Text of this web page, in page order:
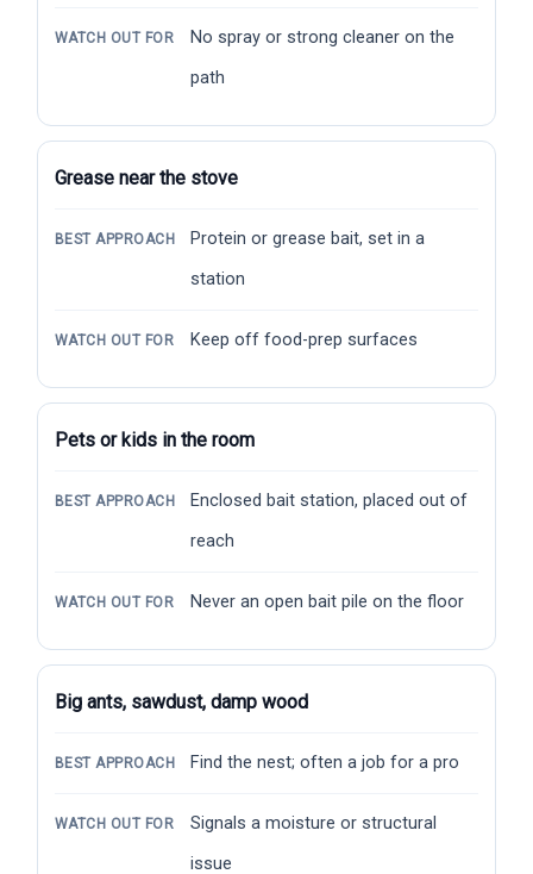
WATCH OUT FOR
No spray or strong cleaner on the
path
Grease near the stove
BEST APPROACH
Protein or grease bait, set in a
station
WATCH OUT FOR Keep off food-prep surfaces
Pets or kids in the room
BEST APPROACH
Enclosed bait station, placed out of
reach
WATCH OUT FOR Never an open bait pile on the floor
Big ants, sawdust, damp wood
BEST APPROACH Find the nest; often a job for a pro
WATCH OUT FOR
Signals a moisture or structural
issue